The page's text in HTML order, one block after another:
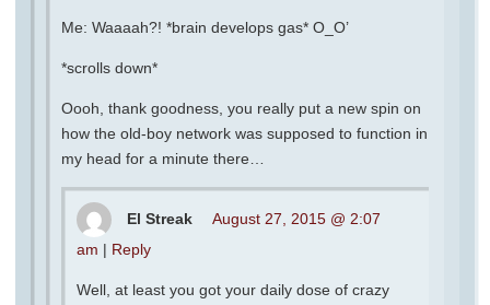
Me: Waaaah?! *brain develops gas* O_O’
*scrolls down*
Oooh, thank goodness, you really put a new spin on
how the old-boy network was supposed to function in
my head for a minute there…
El Streak
August 27, 2015 @ 2:07
am | Reply
Well, at least you got your daily dose of crazy